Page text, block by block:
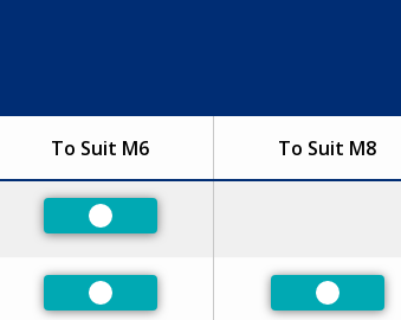
To Suit M6 To Suit M8
Preferred
Preferred Preferred